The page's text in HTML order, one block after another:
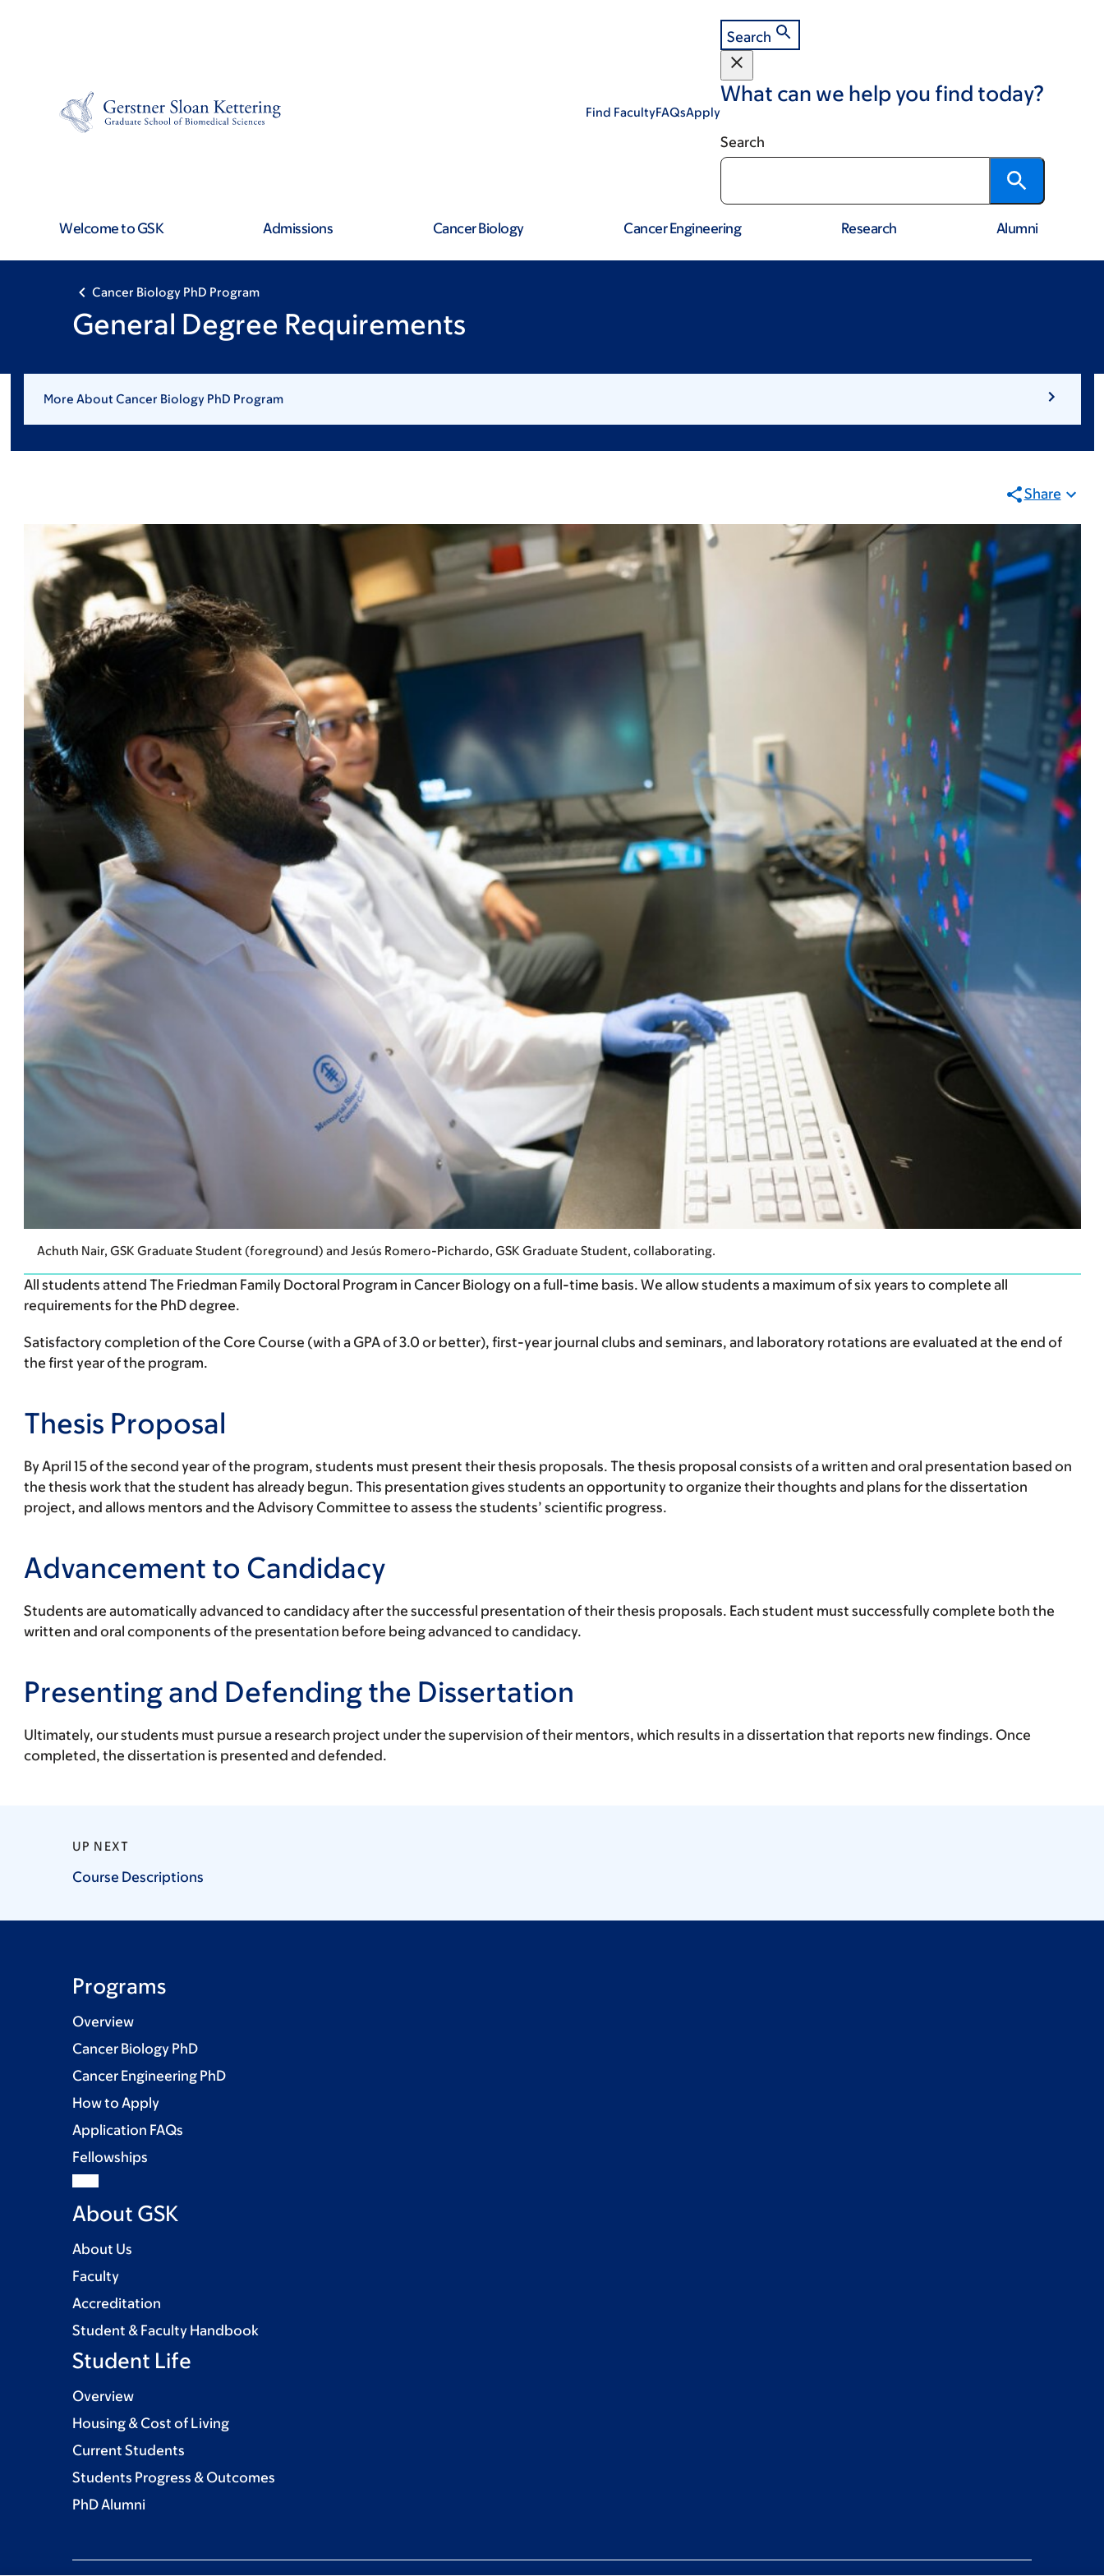
Find FacultyFAQsApply
Search
What can we help you find today?
Search
Welcome to GSK Admissions Cancer Biology Cancer Engineering Research Alumni
Cancer Biology PhD Program
General Degree Requirements
More About Cancer Biology PhD Program
Share
Achuth Nair, GSK Graduate Student (foreground) and Jesús Romero-Pichardo, GSK Graduate Student, collaborating.
All students attend The Friedman Family Doctoral Program in Cancer Biology on a full-time basis. We allow students a maximum of six years to complete all
requirements for the PhD degree.
Satisfactory completion of the Core Course (with a GPA of 3.0 or better), first-year journal clubs and seminars, and laboratory rotations are evaluated at the end of
the first year of the program.
Thesis Proposal
By April 15 of the second year of the program, students must present their thesis proposals. The thesis proposal consists of a written and oral presentation based on
the thesis work that the student has already begun. This presentation gives students an opportunity to organize their thoughts and plans for the dissertation
project, and allows mentors and the Advisory Committee to assess the students’ scientific progress.
Advancement to Candidacy
Students are automatically advanced to candidacy after the successful presentation of their thesis proposals. Each student must successfully complete both the
written and oral components of the presentation before being advanced to candidacy.
Presenting and Defending the Dissertation
Ultimately, our students must pursue a research project under the supervision of their mentors, which results in a dissertation that reports new findings. Once
completed, the dissertation is presented and defended.
UP NEXT
Course Descriptions
Programs
Overview
Cancer Biology PhD
Cancer Engineering PhD
How to Apply
Application FAQs
Fellowships
About GSK
About Us
Faculty
Accreditation
Student & Faculty Handbook
Student Life
Overview
Housing & Cost of Living
Current Students
Students Progress & Outcomes
PhD Alumni